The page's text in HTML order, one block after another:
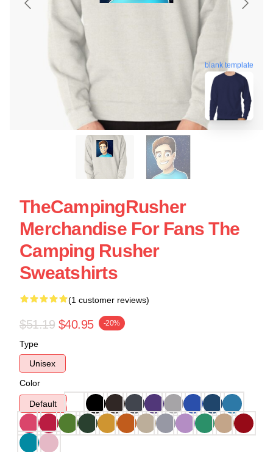
blank template
TheCampingRusher
Merchandise For Fans The
Camping Rusher
Sweatshirts
(1 customer reviews)
$51.19 $40.95 -20%
Type
Unisex
Color
Default